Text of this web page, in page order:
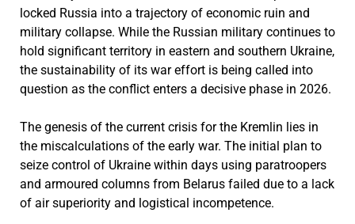
locked Russia into a trajectory of economic ruin and
military collapse. While the Russian military continues to
hold significant territory in eastern and southern Ukraine,
the sustainability of its war effort is being called into
question as the conflict enters a decisive phase in 2026.
The genesis of the current crisis for the Kremlin lies in
the miscalculations of the early war. The initial plan to
seize control of Ukraine within days using paratroopers
and armoured columns from Belarus failed due to a lack
of air superiority and logistical incompetence.